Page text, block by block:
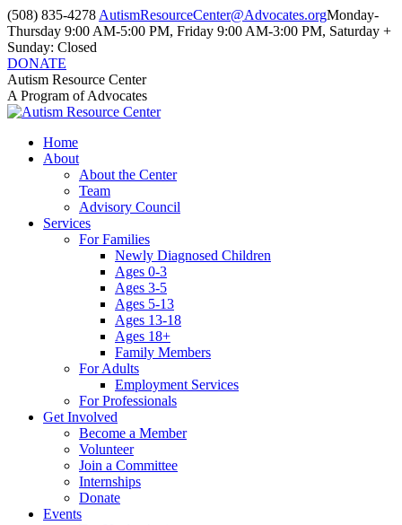
Skip
to
content
(508) 835-4278 AutismResourceCenter@Advocates.orgMonday-
Thursday 9:00 AM-5:00 PM, Friday 9:00 AM-3:00 PM, Saturday +
Sunday: Closed
DONATE
Facebook
page
opens
new
window
Instagram
page
opens
new
window
YouTube
page
opens
new
window
Autism Resource Center
A Program of Advocates
Home
About
About the Center
Team
Advisory Council
Services
For Families
Newly Diagnosed Children
Ages 0-3
Ages 3-5
Ages 5-13
Ages 13-18
Ages 18+
Family Members
For Adults
Employment Services
For Professionals
Get Involved
Become a Member
Volunteer
Join a Committee
Internships
Donate
Events